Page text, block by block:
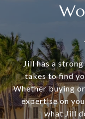
Jill has a
takes to find
Whether buying
expertise on
what Jill